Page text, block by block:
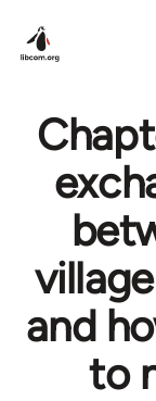
and
to